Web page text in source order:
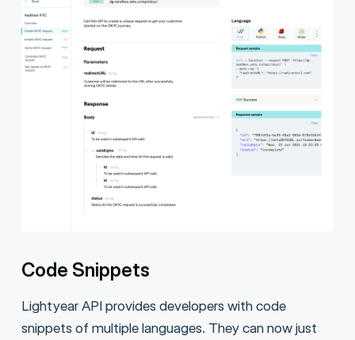
Code Snippets
Lightyear API provides developers with code
snippets of multiple languages. They can now just